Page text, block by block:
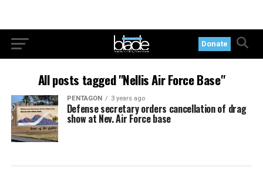
Donate
All posts tagged "Nellis Air Force Base"
PENTAGON 3 years ago
Defense secretary orders cancellation of drag
show at Nev. Air Force base